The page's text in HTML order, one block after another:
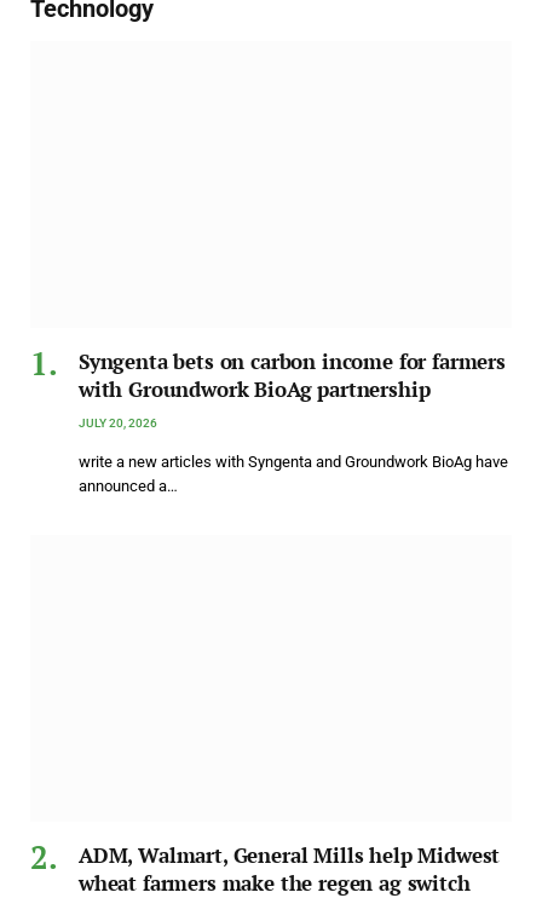
Technology
Syngenta bets on carbon income for farmers
with Groundwork BioAg partnership
JULY 20, 2026
write a new articles with Syngenta and Groundwork BioAg have
announced a…
ADM, Walmart, General Mills help Midwest
wheat farmers make the regen ag switch